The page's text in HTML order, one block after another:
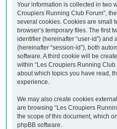
Your information is collected in two
Croupiers Running Club Forum”,
several cookies. Cookies are small
browser’s temporary files. The first
identifier (hereinafter “user-id”)
(hereinafter “session-id”), both
software. A third cookie will be
within “Les Croupiers Running Club
about which topics you have read,
experience.
We may also create cookies
are browsing “Les Croupiers
the scope of this document, which
phpBB software.